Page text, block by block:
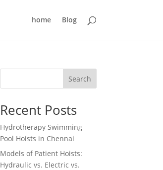
home Blog
Search
Recent Posts
Hydrotherapy Swimming
Pool Hoists in Chennai
Models of Patient Hoists:
Hydraulic vs. Electric vs.